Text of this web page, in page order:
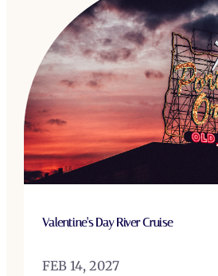
Valentine’s Day River Cruise
FEB 14, 2027